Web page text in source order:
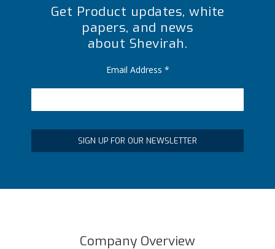
Get Product updates, white
papers, and news
about Shevirah.
Email Address *
Company Overview